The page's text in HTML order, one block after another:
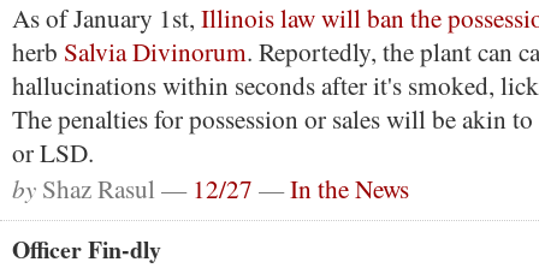
As of January 1st, Illinois law will ban the
herb Salvia Divinorum. Reportedly, the plant can
hallucinations within seconds after it's smoked,
The penalties for possession or sales will be akin
or LSD.
by Shaz Rasul — 12/27 —In the News
Officer Fin-dly